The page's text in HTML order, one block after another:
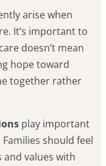
arise when
It’s important to
doesn’t mean
hope toward
together rather
play important
should feel
values with